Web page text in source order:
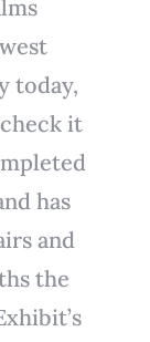
today,
it
has
and
the